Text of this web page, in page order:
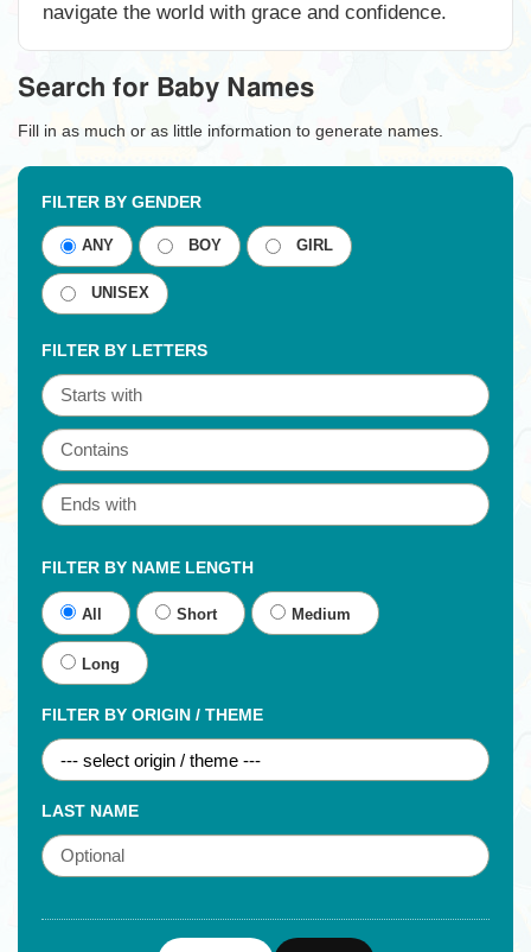
navigate the world with grace and confidence.
Search for Baby Names
Fill in as much or as little information to generate names.
FILTER BY GENDER
ANY BOY GIRL
UNISEX
FILTER BY LETTERS
FILTER BY NAME LENGTH
All Short Medium
Long
FILTER BY ORIGIN / THEME
LAST NAME